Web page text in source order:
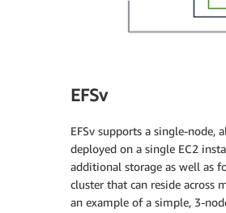
EFSv
EFSv supports a single-node,
deployed on a single EC2
additional storage as well as
cluster that can reside across
an example of a simple, 3-